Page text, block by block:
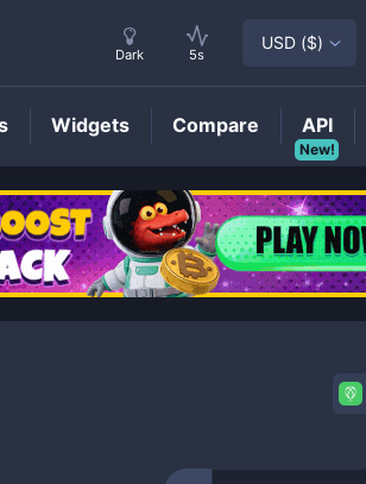
Dark 5s
USD ($)
Widgets Compare
New!
API